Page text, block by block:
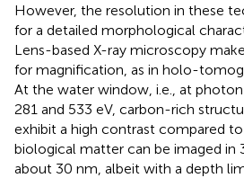
However, the resolution in these
for a detailed morphological
Lens-based X-ray microscopy
for magnification, as in holo-
At the water window, i.e., at
281 and 533 eV, carbon-rich
exhibit a high contrast compared to
biological matter can be imaged in
about 30 nm, albeit with a depth